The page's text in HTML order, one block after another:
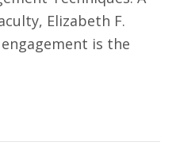
Elizabeth F.
is the